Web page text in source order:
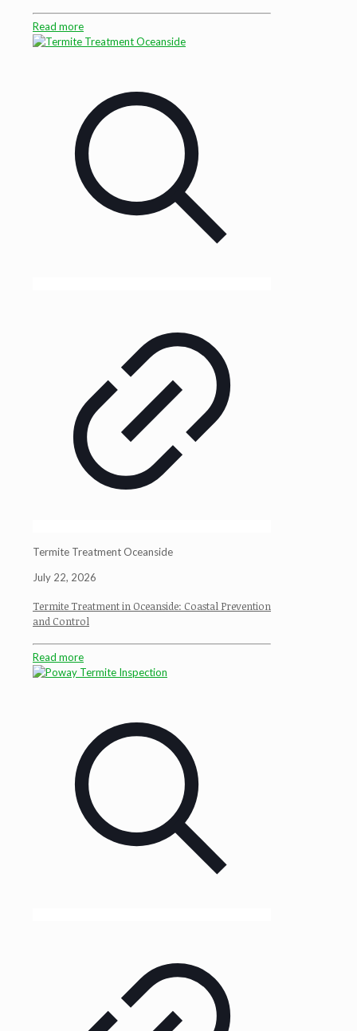
Read more
Termite Treatment Oceanside
July 22, 2026
Termite Treatment in Oceanside: Coastal Prevention
and Control
Read more